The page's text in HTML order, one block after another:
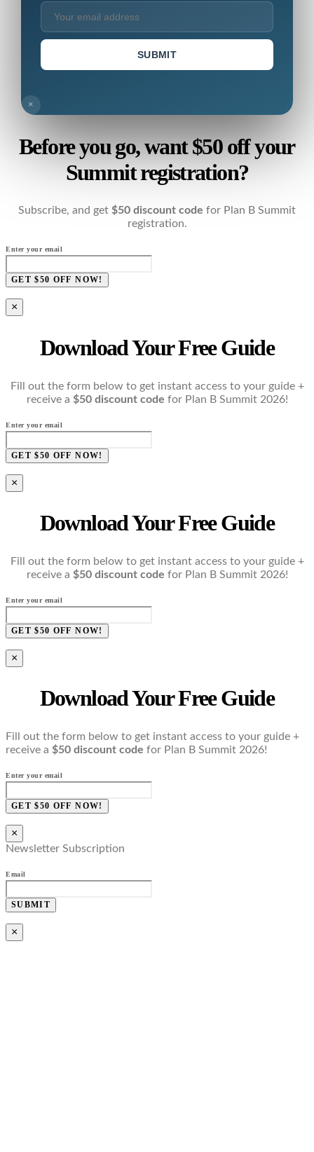
SUBMIT
×
Before you go, want $50 off your
Summit registration?
Subscribe, and get $50 discount code for Plan B Summit
registration.
Enter your email
GET $50 OFF NOW!
×
Download Your Free Guide
Fill out the form below to get instant access to your guide +
receive a $50 discount code for Plan B Summit 2026!
Enter your email
GET $50 OFF NOW!
×
Download Your Free Guide
Fill out the form below to get instant access to your guide +
receive a $50 discount code for Plan B Summit 2026!
Enter your email
GET $50 OFF NOW!
×
Download Your Free Guide
Fill out the form below to get instant access to your guide +
receive a $50 discount code for Plan B Summit 2026!
Enter your email
GET $50 OFF NOW!
×
Newsletter Subscription
Email
SUBMIT
×